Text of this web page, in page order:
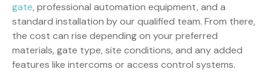
gate, professional automation equipment, and a
standard installation by our qualified team. From there,
the cost can rise depending on your preferred
materials, gate type, site conditions, and any added
features like intercoms or access control systems.